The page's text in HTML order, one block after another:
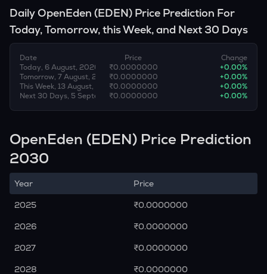
DailyOpenEden (EDEN) Price Prediction For
Today, Tomorrow, this Week, and Next 30 Days
Date Price
Change
Today, 6 August, 2026
₹0.0000000 +0.00%
Tomorrow, 7 August, 2026₹0.0000000 +0.00%
This Week, 13 August, 2026₹0.0000000 +0.00%
Next 30 Days, 5 September, 2026
₹0.0000000 +0.00%
OpenEden (EDEN) Price Prediction
2030
Year
Price
2025
₹0.0000000
2026
₹0.0000000
2027
₹0.0000000
2028
₹0.0000000